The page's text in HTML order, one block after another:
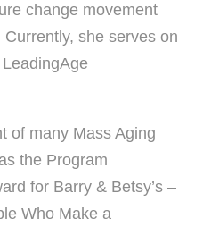
change movement
she serves on
of many Mass Aging
the Program
for Barry & Betsy’s –
Who Make a